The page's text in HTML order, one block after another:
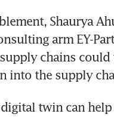
Shaurya
arm EY-
chains
into the supply
twin can